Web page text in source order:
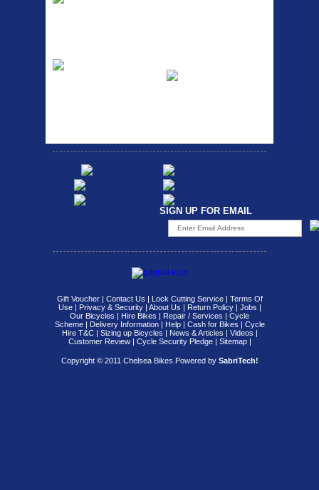
SIGN UP FOR EMAIL
Gift Voucher| Contact Us | Lock Cutting Service| Terms Of
Use| Privacy & Security| About Us | Return Policy| Jobs |
Our Bicycles | Hire Bikes | Repair / Services | Cycle
Scheme| Delivery Information| Help| Cash for Bikes | Cycle
Hire T&C| Sizing up Bicycles | News & Articles | Videos |
Customer Review| Cycle Security Pledge| Sitemap |
Copyright © 2011 Chelsea Bikes. Powered bySabriTech!